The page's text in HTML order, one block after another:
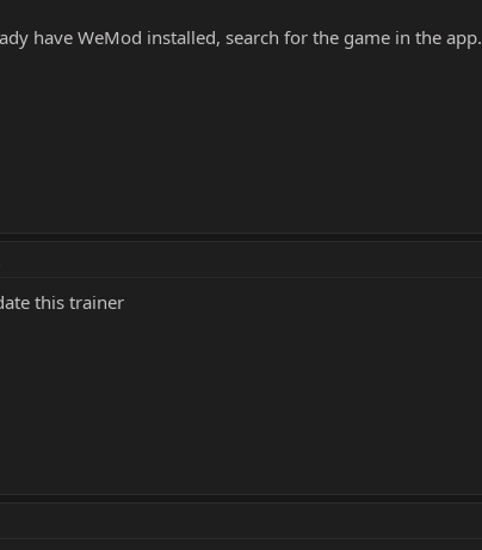
have WeMod installed, search for the game in the app.
this trainer